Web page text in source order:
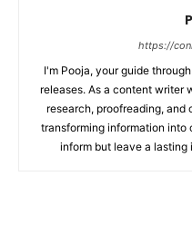
https://
I'm Pooja, your guide
releases. As a content writer
research, proofreading, and
transforming information
inform but leave a